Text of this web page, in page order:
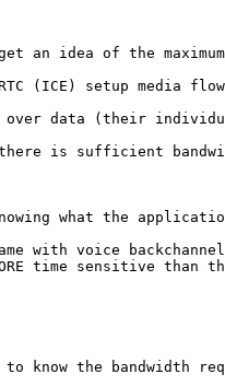
an idea of the
(ICE) setup media
over data (their
is sufficient
what the
with voice
time sensitive than
to know the bandwidth